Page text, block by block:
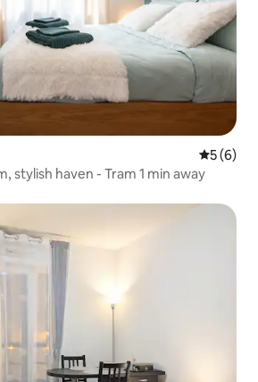
5 out of
5 (6)
stylish haven - Tram 1 min away